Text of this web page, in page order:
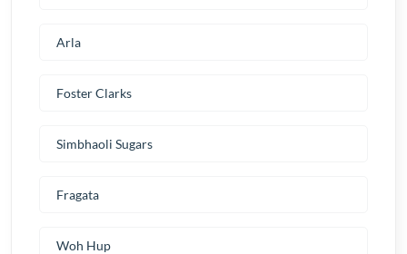
Arla
Foster Clarks
Simbhaoli Sugars
Fragata
Woh Hup